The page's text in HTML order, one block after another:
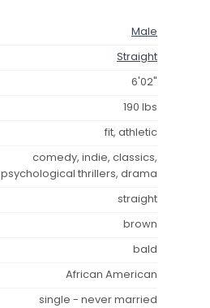
Male
Straight
6'02"
190 lbs
fit, athletic
comedy, indie, classics,
psychological thrillers, drama
straight
brown
bald
African American
single - never married